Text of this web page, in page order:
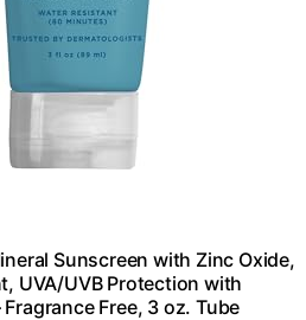
Sunscreen with Zinc Oxide,
UVA/UVB Protection with
Free, 3 oz. Tube